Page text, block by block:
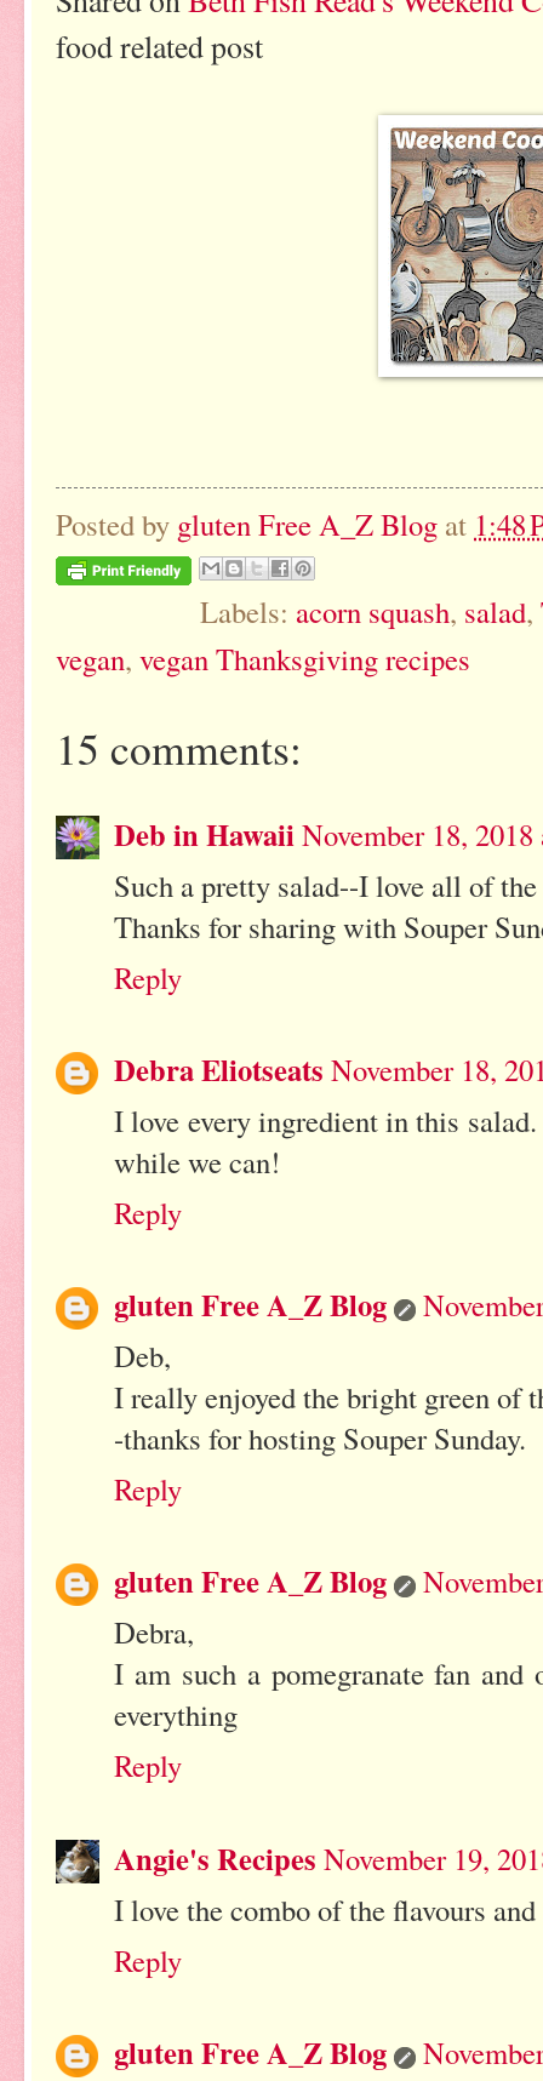
food related post
Posted by gluten Free A_Z Blog at 1:48
Labels: acorn squash, salad,
vegan, vegan Thanksgiving recipes
15 comments:
Deb in HawaiiNovember 18,
Such a pretty salad--I love all of
Thanks for sharing with Souper
Reply
Debra Eliotseats November 18,
I love every ingredient in this
while we can!
Reply
gluten Free A_Z Blog
Deb,
I really enjoyed the bright green of
-thanks for hosting Souper Sunday.
Reply
gluten Free A_Z Blog
Debra,
I am such a pomegranate fan
everything
Reply
Angie's Recipes November 19,
I love the combo of the flavours
Reply
gluten Free A_Z Blog